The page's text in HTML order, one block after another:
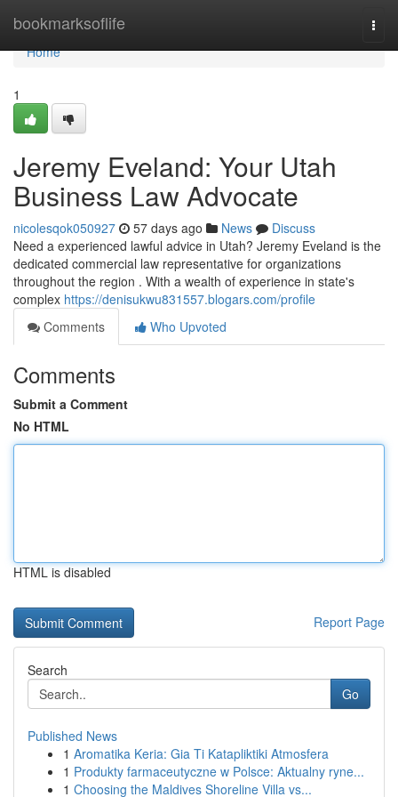
bookmarksoflife
Home
Home
1
Jeremy Eveland: Your Utah
Business Law Advocate
nicolesqok050927 57 days ago News
Discuss
Need a experienced lawful advice in Utah? Jeremy Eveland is the
dedicated commercial law representative for organizations
throughout the region . With a wealth of experience in state's
complex https://denisukwu831557.blogars.com/profile
Comments
Who Upvoted
Comments
Submit a Comment
No HTML
HTML is disabled
Report Page
Search
Go
Published News
1 Aromatika Keria: Gia Ti Katapliktiki Atmosfera
1 Produkty farmaceutyczne w Polsce: Aktualny ryne...
1 Choosing the Maldives Shoreline Villa vs...